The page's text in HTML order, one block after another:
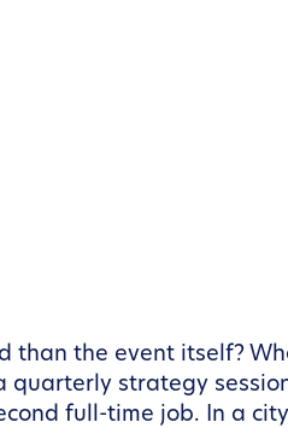
than the event itself?
strategy
full-time job. In a